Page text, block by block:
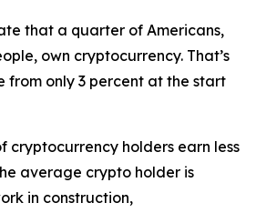
that a quarter of Americans,
own cryptocurrency. That’s
from only 3 percent at the start
cryptocurrency holders earn less
average crypto holder is
in construction,